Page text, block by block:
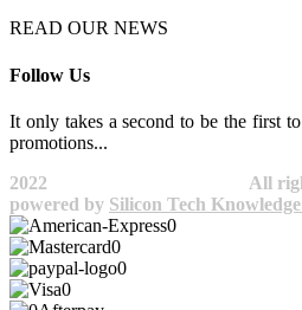
READ OUR NEWS
Follow Us
It only takes a second to be the first
promotions...​
2022
All
powered by Silicon Tech